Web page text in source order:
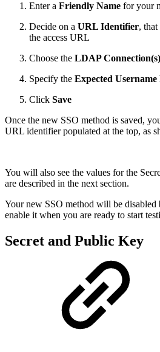
Enter a Friendly Name for your
Decide on a URL Identifier,
the access URL
Choose the LDAP
Specify the Expected
Click Save
Once the new SSO method is saved,
URL identifier populated at the top, as
You will also see the values for the
are described in the next section.
Your new SSO method will be disabled
enable it when you are ready to start
Secret and Public Key